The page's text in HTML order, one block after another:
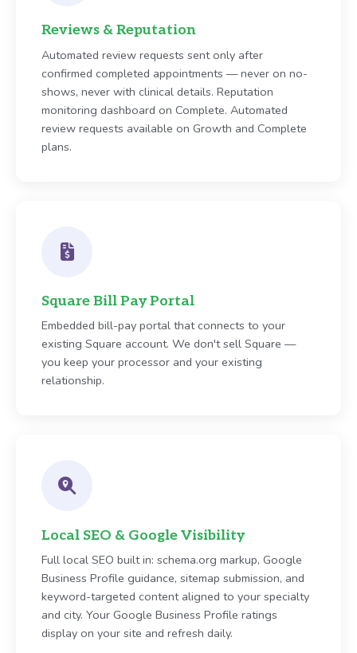
Reviews & Reputation
Automated review requests sent only after
confirmed completed appointments — never on no-
shows, never with clinical details. Reputation
monitoring dashboard on Complete. Automated
review requests available on Growth and Complete
plans.
Square Bill Pay Portal
Embedded bill-pay portal that connects to your
existing Square account. We don't sell Square —
you keep your processor and your existing
relationship.
Local SEO & Google Visibility
Full local SEO built in: schema.org markup, Google
Business Profile guidance, sitemap submission, and
keyword-targeted content aligned to your specialty
and city. Your Google Business Profile ratings
display on your site and refresh daily.